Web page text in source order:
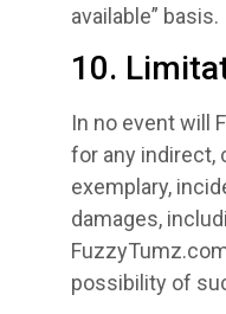
available” basis.
10.
In no event will
for any indirect,
exemplary,
damages,
possibility of